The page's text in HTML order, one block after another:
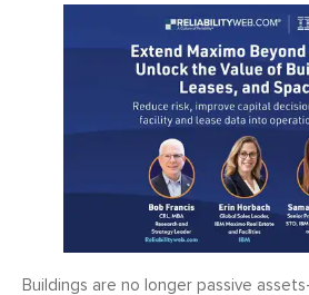
Buildings are no longer passive